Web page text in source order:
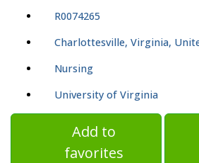
R0074265
Charlottesville, Virginia,
Nursing
University of Virginia
Add to
favorites